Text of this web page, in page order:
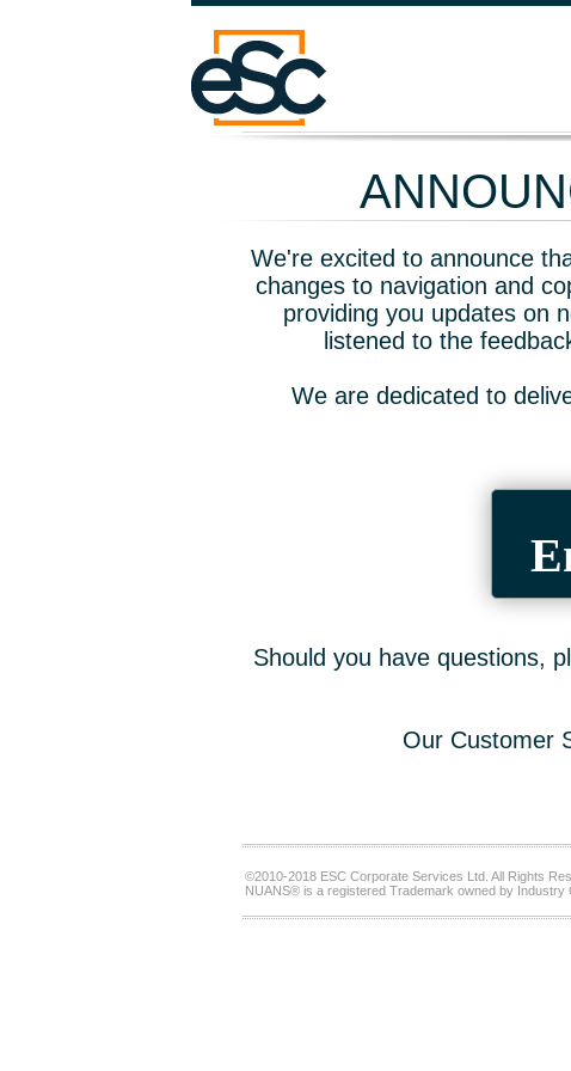
We're excited to announce
changes to navigation and
providing you updates on
listened to the
We are dedicated to
Should you have questions,
Our Customer
©2010-2018 ESC Corporate Services Ltd. All Rights
NUANS® is a registered Trademark owned by Industry